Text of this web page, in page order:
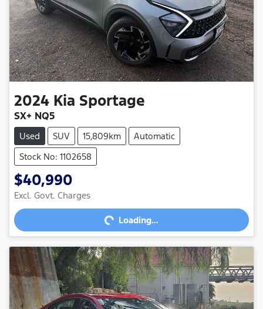
2024 Kia Sportage
SX+ NQ5
Used SUV 15,809km
Automatic
Stock No: 1102658
$40,990
Excl. Govt. Charges
Loading... Loading...